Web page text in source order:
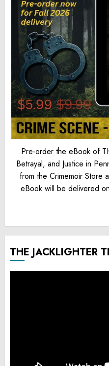
Pre-order the eBook of
Betrayal, and Justice in
from the Crimemoir Store
eBook will be delivered
THE JACKLIGHTER